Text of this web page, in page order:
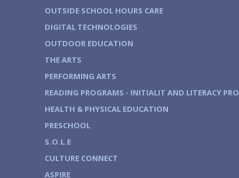
OUTSIDE SCHOOL HOURS CARE
DIGITAL TECHNOLOGIES
OUTDOOR EDUCATION
THE ARTS
PERFORMING ARTS
READING PROGRAMS - INITIALIT AND LITERACY PRO
HEALTH & PHYSICAL EDUCATION
PRESCHOOL
S.O.L.E
CULTURE CONNECT
ASPIRE